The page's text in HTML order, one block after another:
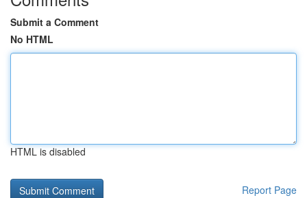
Submit a Comment
No HTML
HTML is disabled
Report Page